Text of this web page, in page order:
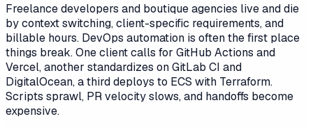
Freelance developers and boutique agencies live and die
by context switching, client-specific requirements, and
billable hours. DevOps automation is often the first place
things break. One client calls for GitHub Actions and
Vercel, another standardizes on GitLab CI and
DigitalOcean, a third deploys to ECS with Terraform.
Scripts sprawl, PR velocity slows, and handoffs become
expensive.